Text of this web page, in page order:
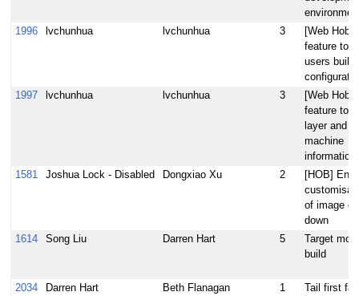
1996
lvchunhua lvchunhua 3
[Web Hob]
feature to
users build
1997
lvchunhua lvchunhua 3
[Web Hob]
feature to
layer and
machine
information
1581
Joshua Lock - Disabled Dongxiao Xu 2
[HOB]
of image
down
1614
Song Liu Darren Hart 5
Target
build
2034 Darren Hart Beth Flanagan 1
Tail first